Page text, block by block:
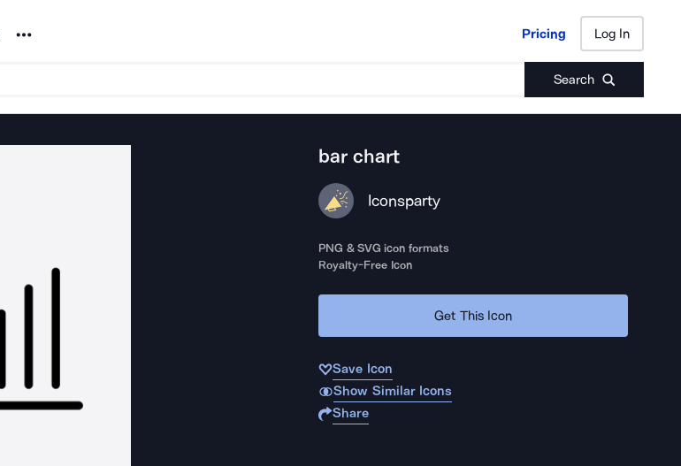
Noun Project Pricing Log In
Search
Pricing Log In
bar chart
Iconsparty
PNG & SVG icon formats
Royalty-Free Icon
Get This Icon
Save Icon
Show Similar Icons
Share